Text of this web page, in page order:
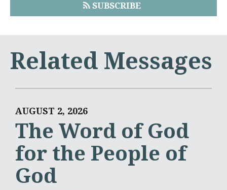
SUBSCRIBE
Related Messages
AUGUST 2, 2026
The Word of God
for the People of
God